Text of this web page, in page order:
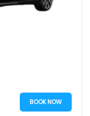
BOOK NOW